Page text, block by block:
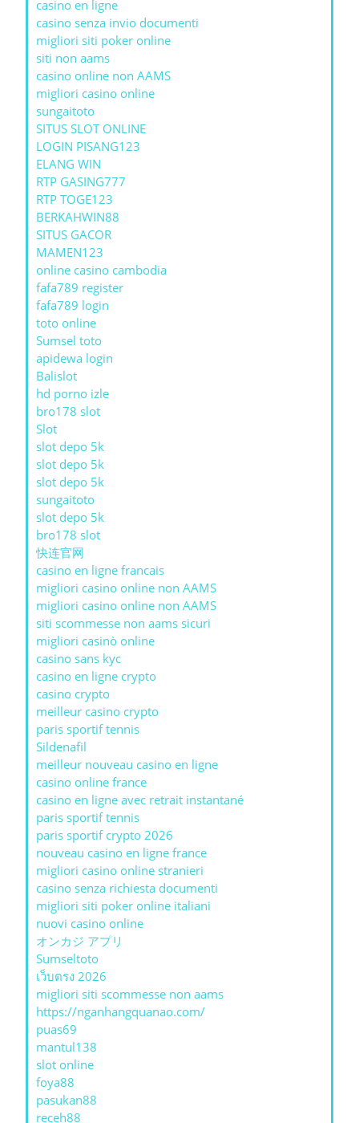
casino en ligne
casino senza invio documenti
migliori siti poker online
siti non aams
casino online non AAMS
migliori casino online
sungaitoto
SITUS SLOT ONLINE
LOGIN PISANG123
ELANG WIN
RTP GASING777
RTP TOGE123
BERKAHWIN88
SITUS GACOR
MAMEN123
online casino cambodia
fafa789 register
fafa789 login
toto online
Sumsel toto
apidewa login
Balislot
hd porno izle
bro178 slot
Slot
slot depo 5k
slot depo 5k
slot depo 5k
sungaitoto
slot depo 5k
bro178 slot
快连官网
casino en ligne francais
migliori casino online non AAMS
migliori casino online non AAMS
siti scommesse non aams sicuri
migliori casinò online
casino sans kyc
casino en ligne crypto
casino crypto
meilleur casino crypto
paris sportif tennis
Sildenafil
meilleur nouveau casino en ligne
casino online france
casino en ligne avec retrait instantané
paris sportif tennis
paris sportif crypto 2026
nouveau casino en ligne france
migliori casino online stranieri
casino senza richiesta documenti
migliori siti poker online italiani
nuovi casino online
オンカジ アプリ
Sumseltoto
เว็บตรง 2026
migliori siti scommesse non aams
https://nganhangquanao.com/
puas69
mantul138
slot online
foya88
pasukan88
receh88